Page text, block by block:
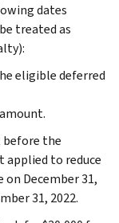
dates
treated as
eligible deferred
before the
applied to reduce
December 31,
31, 2022.